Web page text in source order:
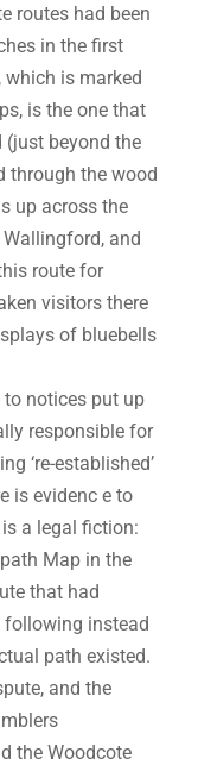
routes had been
in the first
is marked
is the one that
(just beyond the
through the wood
up across the
and
route for
visitors there
of bluebells
notices put up
responsible for
‘re-established’
is evidenc e to
is a legal fiction:
Map in the
that had
following instead
path existed.
and the
the Woodcote